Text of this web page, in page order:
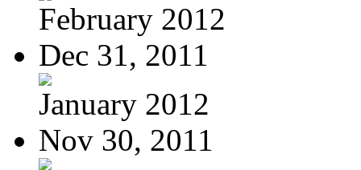
February 2012
Dec 31, 2011
January 2012
Nov 30, 2011